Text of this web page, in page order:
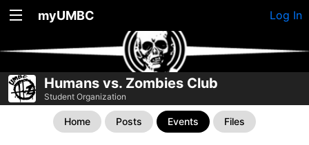
myUMBC Log In
Humans vs. Zombies Club
Student Organization
Home Posts Events Files